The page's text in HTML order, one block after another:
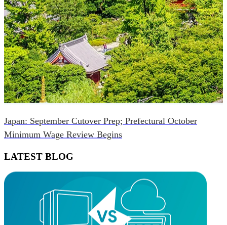
Japan: September Cutover Prep; Prefectural October
Minimum Wage Review Begins
LATEST BLOG